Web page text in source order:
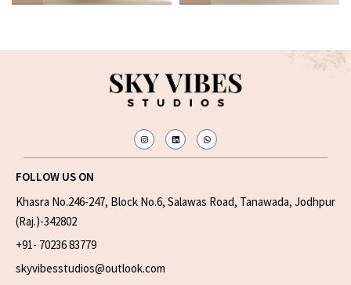
FOLLOW US ON
Khasra No.246-247, Block No.6, Salawas Road, Tanawada, Jodhpur
(Raj.)-342802
+91- 70236 83779
skyvibesstudios@outlook.com